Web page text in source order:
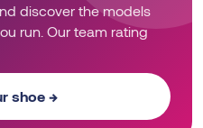
discover the models
run. Our team rating
shoe →